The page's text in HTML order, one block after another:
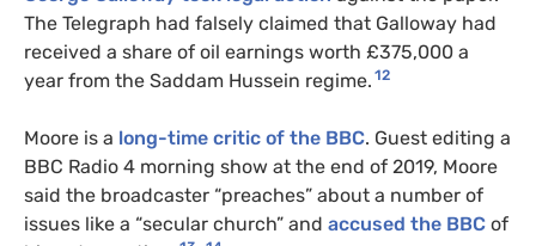
The Telegraph had falsely claimed that Galloway had
received a share of oil earnings worth £375,000 a
year from the Saddam Hussein regime. 12
Moore is a long-time critic of the BBC. Guest editing a
BBC Radio 4 morning show at the end of 2019, Moore
said the broadcaster “preaches” about a number of
issues like a “secular church” and accused the BBC of